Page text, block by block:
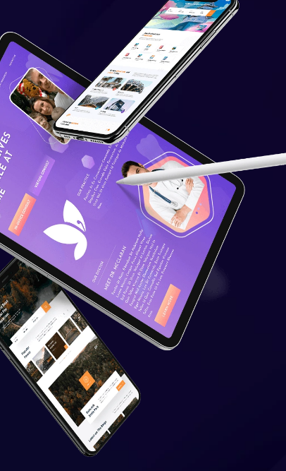
Automated communications
Learning Management System
Quick And Easy Course
Scheduling
Reporting And Data Analysis
Management &
Feedback
User Integration
login/signup page
Easy Payment Methods
Communities & Social
Engagement
of Resources And
Own Resources
Added Services
Integration
Media Plugins
Integration
Social Media Page Designs
(Facebook, Twitter, Instagram)
Upto 40 Stock images
10 Unique Banner Designs